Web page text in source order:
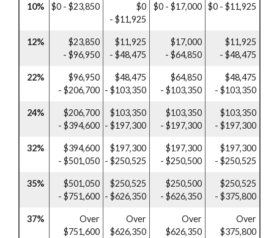
10% $0 - $23,850
$0
- $11,925
$0 - $17,000 $0 - $11,925
12%
$23,850
- $96,950
$11,925
- $48,475
$17,000
- $64,850
$11,925
- $48,475
22%
$96,950
- $206,700
$48,475
- $103,350
$64,850
- $103,350
$48,475
- $103,350
24%
$206,700
- $394,600
$103,350
- $197,300
$103,350
- $197,300
$103,350
- $197,300
32%
$394,600
- $501,050
$197,300
- $250,525
$197,300
- $250,500
$197,300
- $250,525
35%
$501,050
- $751,600
$250,525
- $626,350
$250,500
- $626,350
$250,525
- $375,800
37%
Over
$751,600
Over
$626,350
Over
$626,350
Over
$375,800